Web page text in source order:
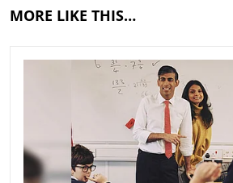
MORE LIKE THIS…